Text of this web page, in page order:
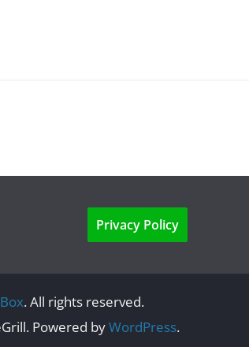
Privacy Policy
. All rights reserved.
Powered byWordPress.